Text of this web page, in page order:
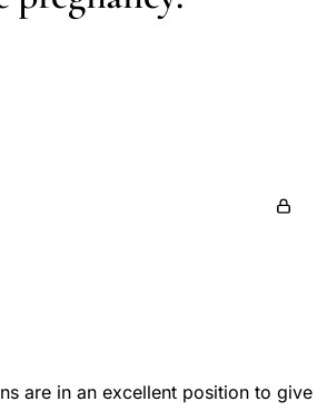
are in an excellent position to give